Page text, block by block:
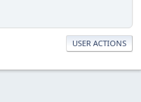
USER ACTIONS